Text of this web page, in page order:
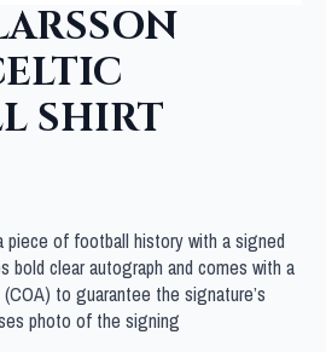
SHIRT
piece of football history with a signed
bold clear autograph and comes with a
to guarantee the signature’s
photo of the signing